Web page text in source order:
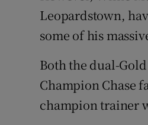
Leopardstown,
some of his
Both the dual-
Champion Chase
champion trainer